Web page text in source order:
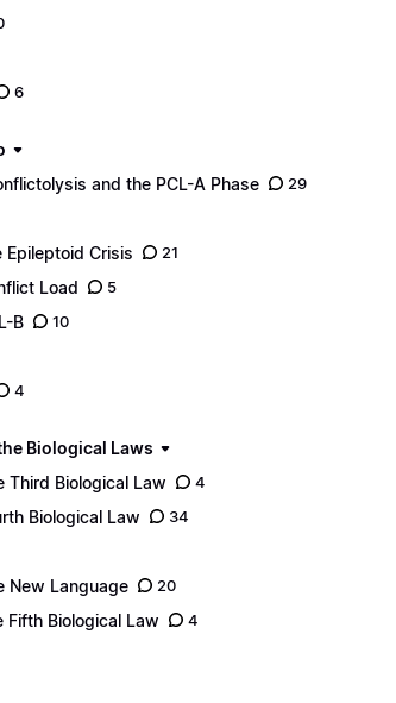
6
and the PCL-A Phase
29
Epileptoid Crisis
21
Load 5
B 10
4
Biological Laws
Third Biological Law
4
Biological Law 34
New Language 20
Fifth Biological Law 4